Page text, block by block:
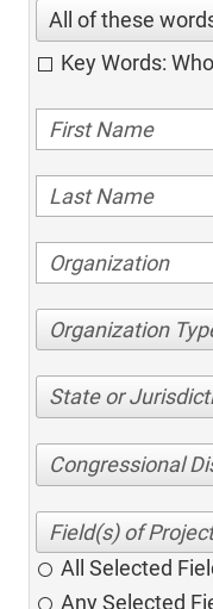
All of these
Key Words:
Organization
State or
Congressional
All Selected
Any Selected